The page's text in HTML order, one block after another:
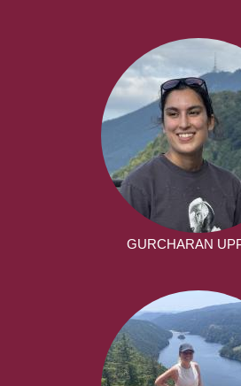
GURCHARAN